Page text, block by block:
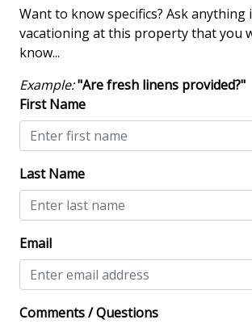
View/Location
Near The Ocean
Villa Complexes
Villas in Shipyard
Communal Pool
Want to know specifics? Ask anything
vacationing at this property that you
know...
Example:"Are fresh linens provided?"
First Name
Last Name
Email
Comments / Questions